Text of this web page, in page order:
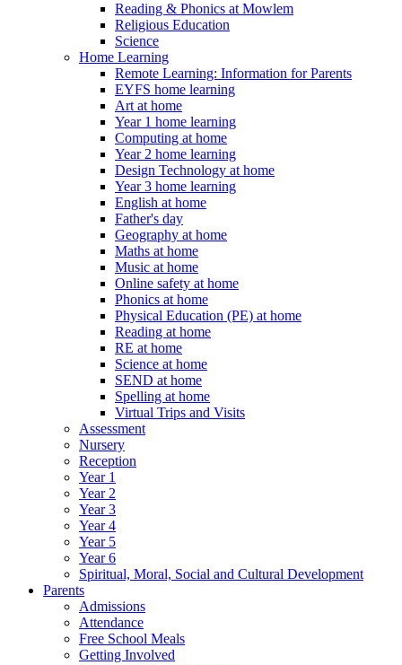
Reading & Phonics at Mowlem
Religious Education
Science
Home Learning
Remote Learning: Information for Parents
EYFS home learning
Art at home
Year 1 home learning
Computing at home
Year 2 home learning
Design Technology at home
Year 3 home learning
English at home
Father's day
Geography at home
Maths at home
Music at home
Online safety at home
Phonics at home
Physical Education (PE) at home
Reading at home
RE at home
Science at home
SEND at home
Spelling at home
Virtual Trips and Visits
Assessment
Nursery
Reception
Year 1
Year 2
Year 3
Year 4
Year 5
Year 6
Spiritual, Moral, Social and Cultural Development
Parents
Admissions
Attendance
Free School Meals
Getting Involved